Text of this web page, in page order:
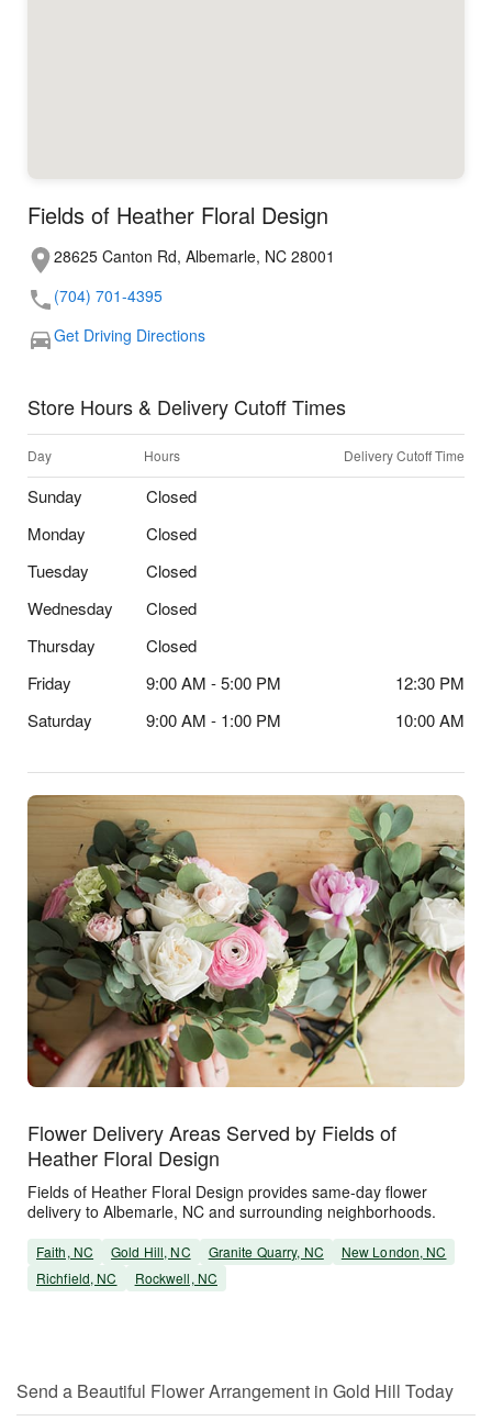
Fields of Heather Floral Design
28625 Canton Rd, Albemarle, NC 28001
(704) 701-4395
Get Driving Directions
Store Hours & Delivery Cutoff Times
Day Hours Delivery Cutoff Time
Sunday
Closed
Monday
Closed
Tuesday
Closed
Wednesday
Closed
Thursday
Closed
Friday
9:00 AM - 5:00 PM
12:30 PM
Saturday
9:00 AM - 1:00 PM 10:00 AM
Flower Delivery Areas Served by Fields of
Heather Floral Design
Fields of Heather Floral Design provides same-day flower
delivery to Albemarle, NC and surrounding neighborhoods.
Faith, NC Gold Hill, NC Granite Quarry, NC
New London, NC
Richfield, NC
Rockwell, NC
Send a Beautiful Flower Arrangement in Gold Hill Today